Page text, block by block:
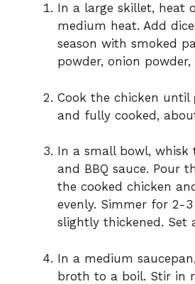
In a large skillet, heat
medium heat. Add
season with smoked
powder, onion
Cook the chicken until
and fully cooked,
In a small bowl, whisk
and BBQ sauce. Pour
the cooked chicken
evenly. Simmer for 2-
slightly thickened. Set
In a medium
broth to a boil. Stir in